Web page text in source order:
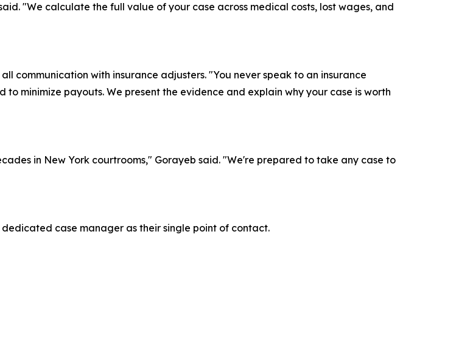
"We calculate the full value of your case across medical costs, lost wages, and
communication with insurance adjusters. "You never speak to an insurance
minimize payouts. We present the evidence and explain why your case is worth
in New York courtrooms," Gorayeb said. "We're prepared to take any case to
case manager as their single point of contact.